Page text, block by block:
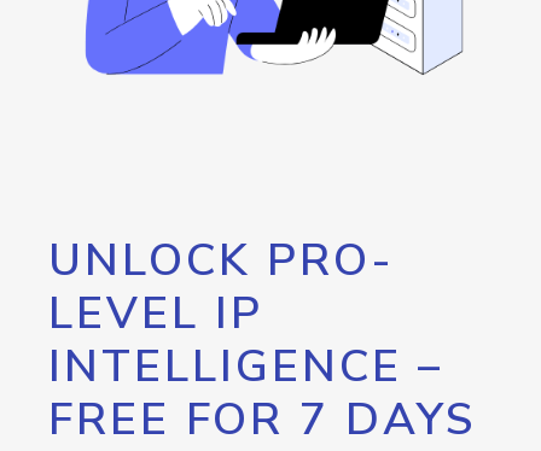
UNLOCK PRO-
LEVEL IP
INTELLIGENCE –
FREE FOR 7 DAYS